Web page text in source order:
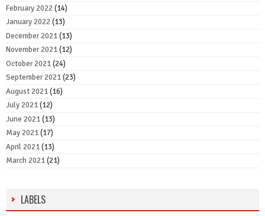
February 2022(14)
January 2022(13)
December 2021(13)
November 2021(12)
October 2021(24)
September 2021(23)
August 2021(16)
July 2021(12)
June 2021(13)
May 2021(17)
April 2021(13)
March 2021(21)
LABELS